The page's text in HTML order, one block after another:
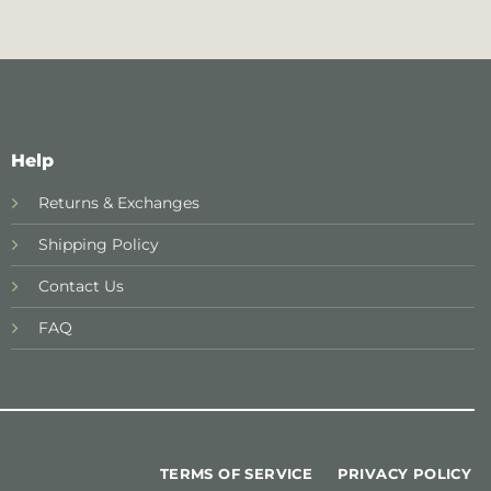
Help
Returns & Exchanges
Shipping Policy
Contact Us
FAQ
TERMS OF SERVICE PRIVACY POLICY